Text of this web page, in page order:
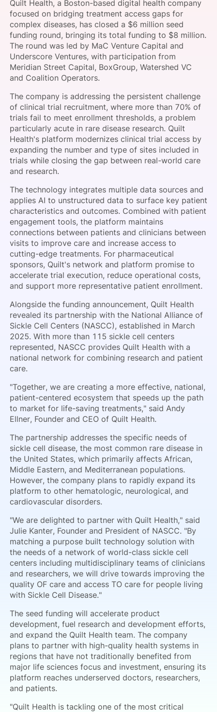
SPONSORSHIP
FOUNDATION
Quilt Health, a Boston-based digital health company
focused on bridging treatment access gaps for
complex diseases, has closed a $6 million seed
funding round, bringing its total funding to $8 million.
The round was led by MaC Venture Capital and
Underscore Ventures, with participation from
Meridian Street Capital, BoxGroup, Watershed VC
and Coalition Operators.
The company is addressing the persistent challenge
of clinical trial recruitment, where more than 70% of
trials fail to meet enrollment thresholds, a problem
particularly acute in rare disease research. Quilt
Health's platform modernizes clinical trial access by
expanding the number and type of sites included in
trials while closing the gap between real-world care
and research.
The technology integrates multiple data sources and
applies AI to unstructured data to surface key patient
characteristics and outcomes. Combined with patient
engagement tools, the platform maintains
connections between patients and clinicians between
visits to improve care and increase access to
cutting-edge treatments. For pharmaceutical
sponsors, Quilt's network and platform promise to
accelerate trial execution, reduce operational costs,
and support more representative patient enrollment.
Alongside the funding announcement, Quilt Health
revealed its partnership with the National Alliance of
Sickle Cell Centers (NASCC), established in March
2025. With more than 115 sickle cell centers
represented, NASCC provides Quilt Health with a
national network for combining research and patient
care.
"Together, we are creating a more effective, national,
patient-centered ecosystem that speeds up the path
to market for life-saving treatments," said Andy
Ellner, Founder and CEO of Quilt Health.
The partnership addresses the specific needs of
sickle cell disease, the most common rare disease in
the United States, which primarily affects African,
Middle Eastern, and Mediterranean populations.
However, the company plans to rapidly expand its
platform to other hematologic, neurological, and
cardiovascular disorders.
"We are delighted to partner with Quilt Health," said
Julie Kanter, Founder and President of NASCC. "By
matching a purpose built technology solution with
the needs of a network of world-class sickle cell
centers including multidisciplinary teams of clinicians
and researchers, we will drive towards improving the
quality OF care and access TO care for people living
with Sickle Cell Disease."
The seed funding will accelerate product
development, fuel research and development efforts,
and expand the Quilt Health team. The company
plans to partner with high-quality health systems in
regions that have not traditionally benefited from
major life sciences focus and investment, ensuring its
platform reaches underserved doctors, researchers,
and patients.
"Quilt Health is tackling one of the most critical